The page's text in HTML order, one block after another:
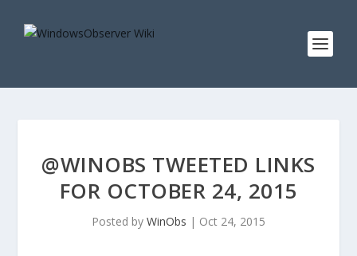
@WINOBS TWEETED LINKS
FOR OCTOBER 24, 2015
Posted by WinObs | Oct 24, 2015